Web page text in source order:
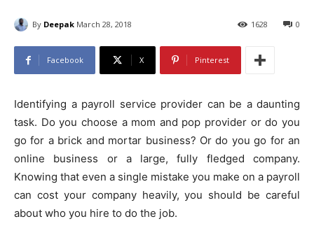
By Deepak March 28, 2018 0
1628
Facebook X Pinterest
Identifying a payroll service provider can be a daunting
task. Do you choose a mom and pop provider or do you
go for a brick and mortar business? Or do you go for an
online business or a large, fully fledged company.
Knowing that even a single mistake you make on a payroll
can cost your company heavily, you should be careful
about who you hire to do the job.